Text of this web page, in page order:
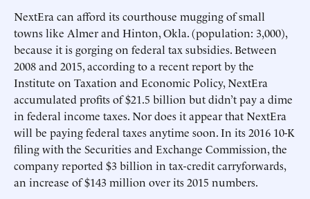
NextEra can afford its courthouse mugging of small
towns like Almer and Hinton, Okla. (population: 3,000),
because it is gorging on federal tax subsidies. Between
2008 and 2015, according to a recent report by the
Institute on Taxation and Economic Policy, NextEra
accumulated profits of $21.5 billion but didn’t pay a dime
in federal income taxes. Nor does it appear that NextEra
will be paying federal taxes anytime soon. In its 2016 10-K
filing with the Securities and Exchange Commission, the
company reported $3 billion in tax-credit carryforwards,
an increase of $143 million over its 2015 numbers.